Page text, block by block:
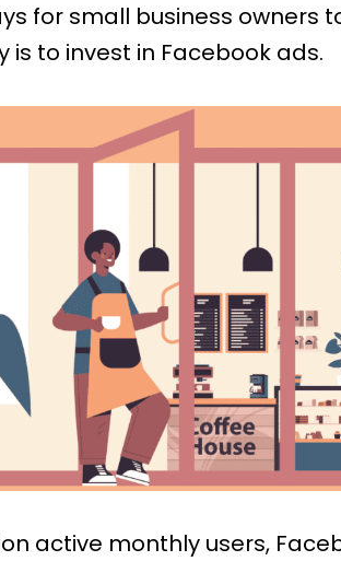
for small business owners
is to invest in Facebook ads.
active monthly users,